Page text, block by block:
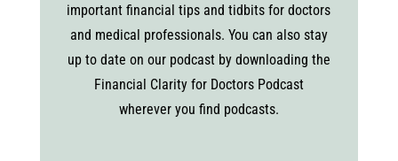
important financial tips and tidbits for doctors
and medical professionals. You can also stay
up to date on our podcast by downloading the
Financial Clarity for Doctors Podcast
wherever you find podcasts.